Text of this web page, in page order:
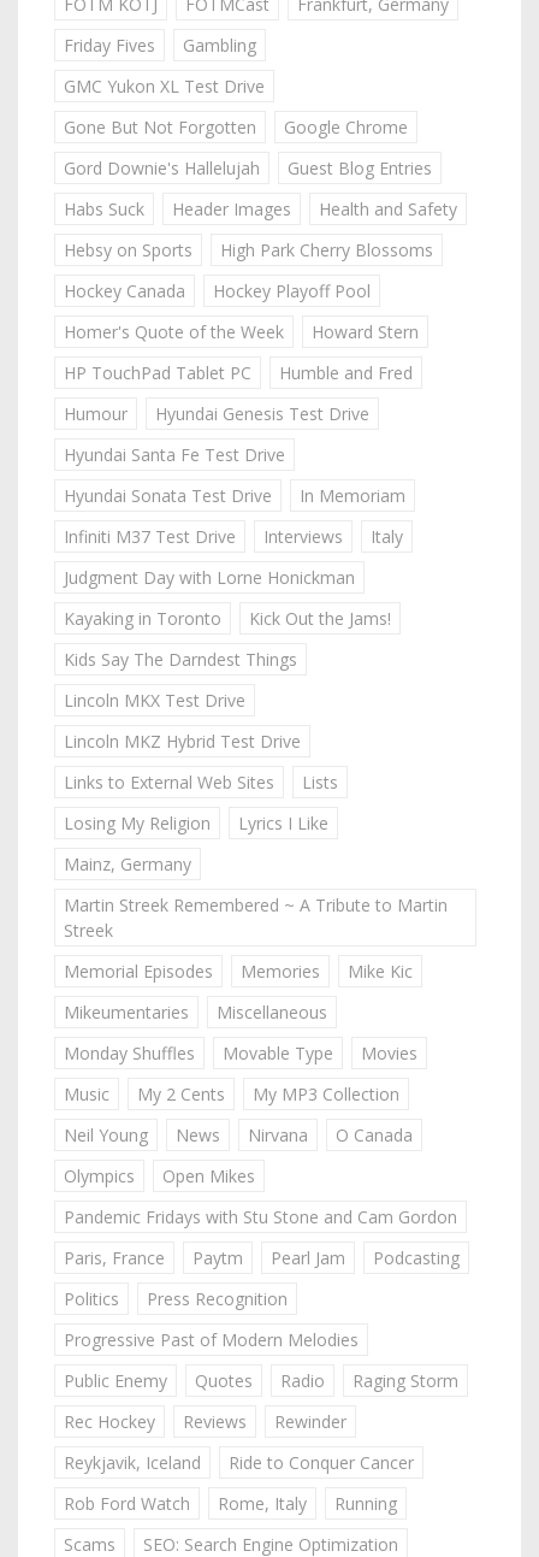
Friday Fives
Gambling
GMC Yukon XL Test Drive
Gone But Not Forgotten
Google Chrome
Gord Downie's Hallelujah
Guest Blog Entries
Habs Suck
Header Images
Health and Safety
Hebsy on Sports
High Park Cherry Blossoms
Hockey Canada
Hockey Playoff Pool
Homer's Quote of the Week
Howard Stern
HP TouchPad Tablet PC
Humble and Fred
Humour
Hyundai Genesis Test Drive
Hyundai Santa Fe Test Drive
Hyundai Sonata Test Drive
In Memoriam
Infiniti M37 Test Drive
Interviews
Italy
Judgment Day with Lorne Honickman
Kayaking in Toronto
Kick Out the Jams!
Kids Say The Darndest Things
Lincoln MKX Test Drive
Lincoln MKZ Hybrid Test Drive
Links to External Web Sites
Lists
Losing My Religion
Lyrics I Like
Mainz, Germany
Martin Streek Remembered ~ A Tribute to Martin
Streek
Memorial Episodes
Memories
Mike Kic
Mikeumentaries
Miscellaneous
Monday Shuffles
Movable Type
Movies
Music
My 2 Cents
My MP3 Collection
Neil Young
News Nirvana
O Canada
Olympics
Open Mikes
Pandemic Fridays with Stu Stone and Cam Gordon
Paris, France
Paytm Pearl Jam
Podcasting
Politics
Press Recognition
Progressive Past of Modern Melodies
Public Enemy
Quotes Radio
Raging Storm
Rec Hockey
Reviews
Rewinder
Reykjavik, Iceland
Ride to Conquer Cancer
Rob Ford Watch
Rome, Italy
Running
Scams
SEO: Search Engine Optimization